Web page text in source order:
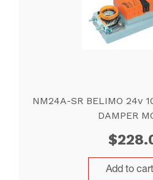
NM24A-SR BELIMO 24v
DAMPER
$
Add to cart